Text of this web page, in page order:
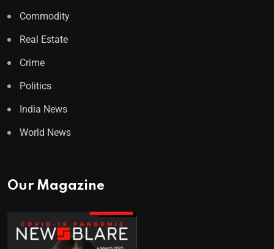
Commodity
Real Estate
Crime
Politics
India News
World News
Our Magazine